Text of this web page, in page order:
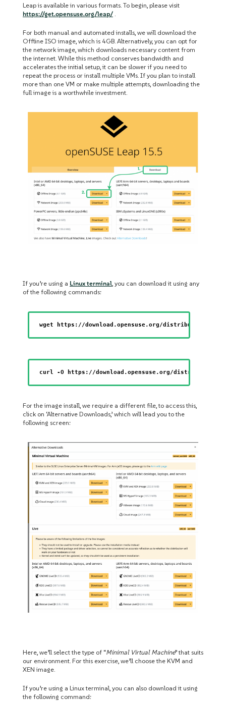
Leap is available in various formats. To begin, please visit
https://get.opensuse.org/leap/
For both manual and automated installs, we will download the
Offline ISO image, which is 4GB. Alternatively, you can opt for
the network image, which downloads necessary content from
the internet. While this method conserves bandwidth and
accelerates the initial setup, it can be slower if you need to
repeat the process or install multiple VMs. If you plan to install
more than one VM or make multiple attempts, downloading the
full image is a worthwhile investment.
If you’re using a Linux terminal , you can download it using any
of the following commands:
wget https://download.opensuse.org/distribution/leap/
curl -O https://download.opensuse.org/distribution/
For the image install, we require a different file, to access this,
click on ‘Alternative Downloads,’ which will lead you to the
following screen:
Here, we’ll select the type of “Minimal Virtual Machine” that suits
our environment. For this exercise, we’ll choose the KVM and
XEN image.
If you’re using a Linux terminal, you can also download it using
the following command: